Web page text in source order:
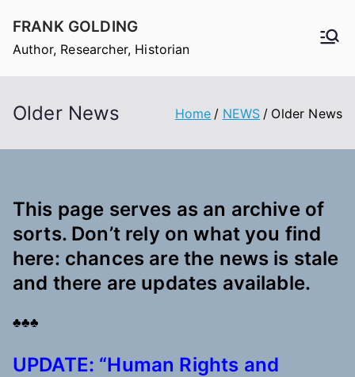
content
FRANK GOLDING
Author, Researcher, Historian
Older News Home NEWS Older News
This page serves as an archive of
sorts. Don’t rely on what you find
here: chances are the news is stale
and there are updates available.
♣♣♣
UPDATE: “Human Rights and